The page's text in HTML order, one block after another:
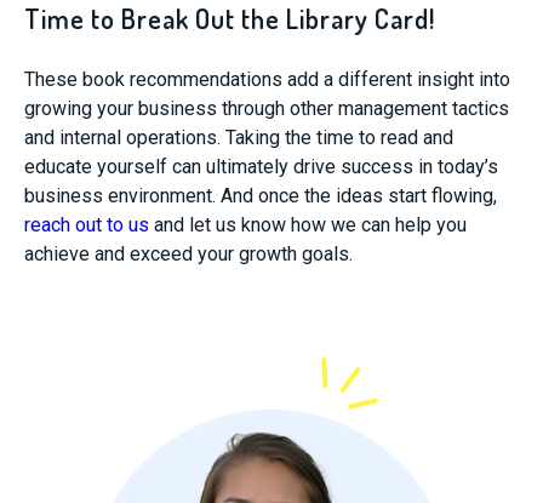
Time to Break Out the Library Card!
These book recommendations add a different insight into
growing your business through other management tactics
and internal operations. Taking the time to read and
educate yourself can ultimately drive success in today’s
business environment. And once the ideas start flowing,
reach out to us and let us know how we can help you
achieve and exceed your growth goals.